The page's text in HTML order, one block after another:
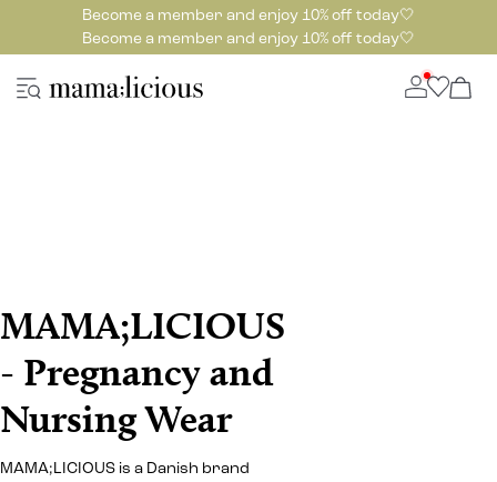
Become a member and enjoy 10% off today🤍
Become a member and enjoy 10% off today🤍
MAMA;LICIOUS
- Pregnancy and
Nursing Wear
MAMA;LICIOUS is a Danish brand